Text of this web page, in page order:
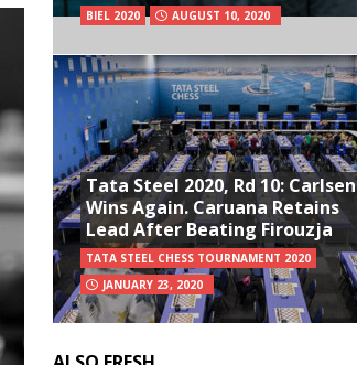
BIEL 2020 AUGUST 10, 2020
Tata Steel 2020, Rd 10: Carlsen
Wins Again. Caruana Retains
Lead After Beating Firouzja
TATA STEEL CHESS TOURNAMENT 2020
JANUARY 23, 2020